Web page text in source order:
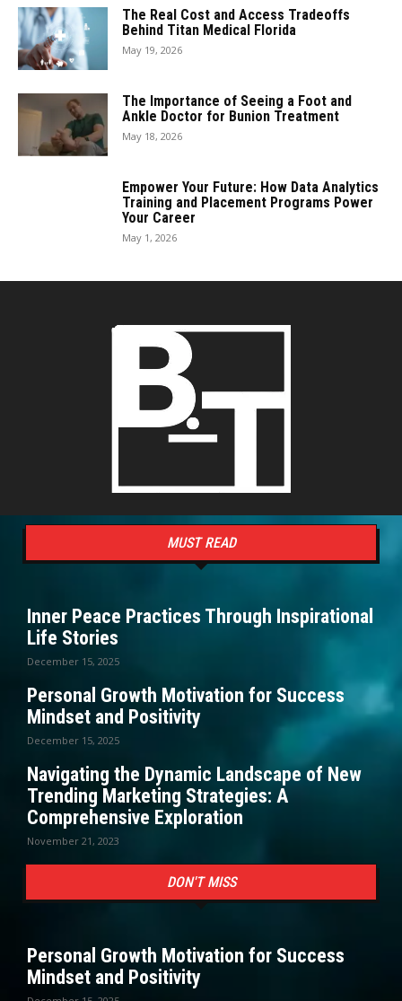
The Real Cost and Access Tradeoffs
Behind Titan Medical Florida
May 19, 2026
The Importance of Seeing a Foot and
Ankle Doctor for Bunion Treatment
May 18, 2026
Empower Your Future: How Data Analytics
Training and Placement Programs Power
Your Career
May 1, 2026
MUST READ
Inner Peace Practices Through Inspirational
Life Stories
December 15, 2025
Personal Growth Motivation for Success
Mindset and Positivity
December 15, 2025
Navigating the Dynamic Landscape of New
Trending Marketing Strategies: A
Comprehensive Exploration
November 21, 2023
DON'T MISS
Personal Growth Motivation for Success
Mindset and Positivity